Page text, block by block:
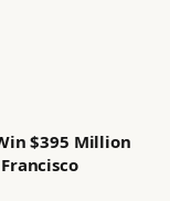
$395 Million